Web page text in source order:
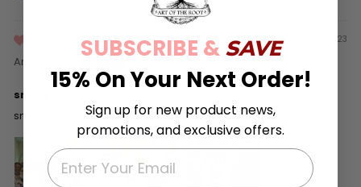
02/27/23
Annmarie S.
smells very nice
smells very nice
SUBSCRIBE & SAVE
15% On Your Next Order!
Sign up for new product news,
promotions, and exclusive offers.
EMAIL